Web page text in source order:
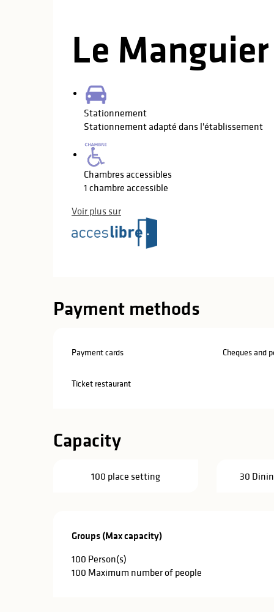
Le Manguier
Stationnement
Stationnement adapté dans l'établissement
Chambres accessibles
1 chambre accessible
Voir plus sur
Payment methods
Payment cards Cheques and
Ticket restaurant
Capacity
100 place setting 30
Groups (Max capacity)
Groups (Max capacity)
100 Person(s)
100 Maximum number of people